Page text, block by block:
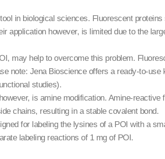
in biological sciences. Fluorescent
application however, is limited due to the
may help to overcome this problem.
note: Jena Bioscience offers a ready-to-
studies).
is amine modification. Amine-
chains, resulting in a stable covalent bond.
for labeling the lysines of a POI with a
labeling reactions of 1 mg of POI.